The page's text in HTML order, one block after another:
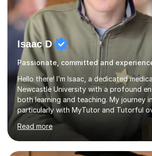
Isaac D
Passionate, committed and
Hello there! I’m Isaac, a dedicated
Newcastle University with a profound
both learning and teaching. My journey
particularly with MyTutor and Tutorful
couple of years, has honed my teaching
allowed me to assist students in excelling
nurturing a comprehensive
subjects.I prioritise my students'
Read more